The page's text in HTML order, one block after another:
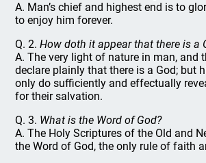
A. Man’s chief and highest end is to
to enjoy him forever.
Q. 2.How doth it appear that there is a
A. The very light of nature in man, and
declare plainly that there is a God; but
only do sufficiently and effectually
for their salvation.
Q. 3. What is the Word of God?
A. The Holy Scriptures of the Old and
the Word of God, the only rule of faith